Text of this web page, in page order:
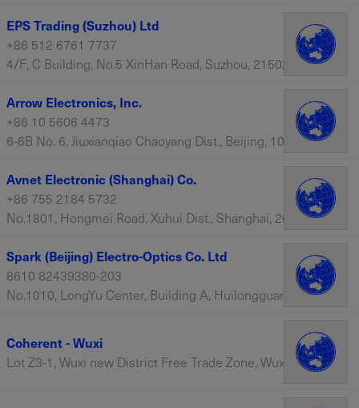
EPS Trading (Suzhou) Ltd
+86 512 6761 7737
Arrow Electronics, Inc.
+86 10 5606 4473
Avnet Electronic (Shanghai) Co.
+86 755 2184 5732
Spark (Beijing) Electro-Optics Co. Ltd
8610 82439380-203
Coherent - Wuxi
Lot Z3-1, Wuxi new District Free Trade Zone, Wuxi, China, 214111 – China